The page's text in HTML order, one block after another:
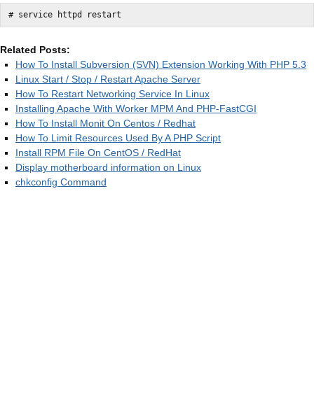
# service httpd restart
Related Posts:
How To Install Subversion (SVN) Extension Working With PHP 5.3
Linux Start / Stop / Restart Apache Server
How To Restart Networking Service In Linux
Installing Apache With Worker MPM And PHP-FastCGI
How To Install Monit On Centos / Redhat
How To Limit Resources Used By A PHP Script
Install RPM File On CentOS / RedHat
Display motherboard information on Linux
chkconfig Command